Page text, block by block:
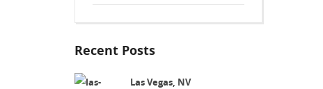
Recent Posts
Las Vegas, NV